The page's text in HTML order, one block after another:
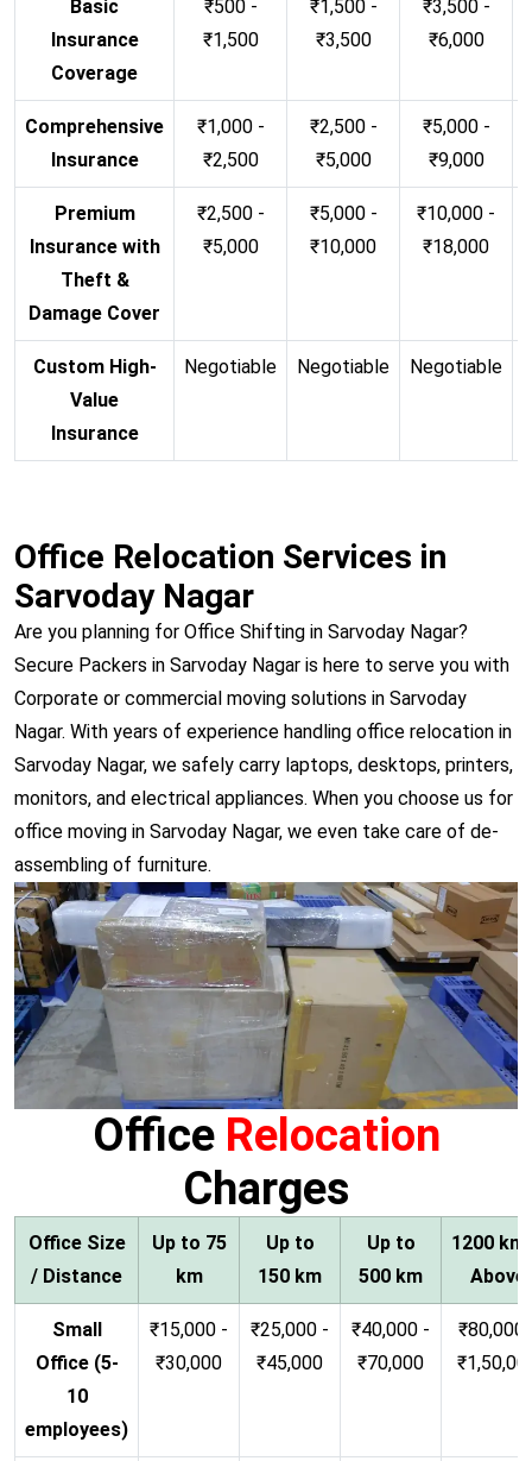
Basic
Insurance
Coverage
₹500 -
₹1,500
₹1,500 -
₹3,500
₹3,500 -
₹6,000
Comprehensive
Insurance
₹1,000 -
₹2,500
₹2,500 -
₹5,000
₹5,000 -
₹9,000
Premium
Insurance with
Theft &
Damage Cover
₹2,500 -
₹5,000
₹5,000 -
₹10,000
₹10,000 -
₹18,000
Custom High-
Value
Insurance
Negotiable Negotiable Negotiable
Office Relocation Services in
Sarvoday Nagar
Are you planning for Office Shifting in Sarvoday Nagar?
Secure Packers in Sarvoday Nagar is here to serve you with
Corporate or commercial moving solutions in Sarvoday
Nagar. With years of experience handling office relocation in
Sarvoday Nagar, we safely carry laptops, desktops, printers,
monitors, and electrical appliances. When you choose us for
office moving in Sarvoday Nagar, we even take care of de-
assembling of furniture.
Office Relocation
Charges
Office Size
/ Distance
Up to 75
km
Up to
150 km
Up to
500 km
1200 km
Above
Small
Office (5-
10
employees)
₹15,000 -
₹30,000
₹25,000 -
₹45,000
₹40,000 -
₹70,000
₹80,000